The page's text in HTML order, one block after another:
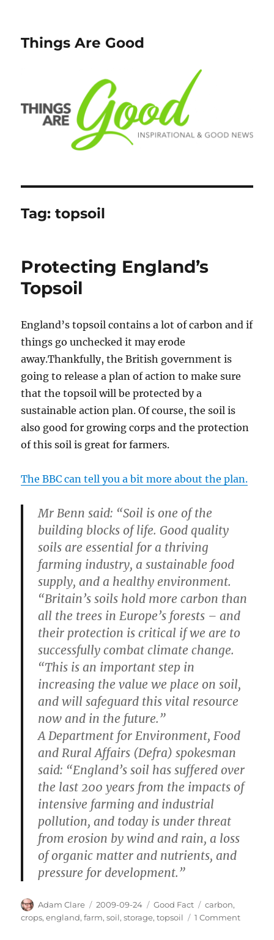
Things Are Good
Tag:topsoil
Protecting England’s
Topsoil
England’s topsoil contains a lot of carbon and if
things go unchecked it may erode
away.Thankfully, the British government is
going to release a plan of action to make sure
that the topsoil will be protected by a
sustainable action plan. Of course, the soil is
also good for growing corps and the protection
of this soil is great for farmers.
The BBC can tell you a bit more about the plan.
Mr Benn said: “Soil is one of the
building blocks of life. Good quality
soils are essential for a thriving
farming industry, a sustainable food
supply, and a healthy environment.
“Britain’s soils hold more carbon than
all the trees in Europe’s forests – and
their protection is critical if we are to
successfully combat climate change.
“This is an important step in
increasing the value we place on soil,
and will safeguard this vital resource
now and in the future.”
A Department for Environment, Food
and Rural Affairs (Defra) spokesman
said: “England’s soil has suffered over
the last 200 years from the impacts of
intensive farming and industrial
pollution, and today is under threat
from erosion by wind and rain, a loss
of organic matter and nutrients, and
pressure for development.”
Author
Adam Clare
Posted
on
2009-09-24 Categories
Good Fact Tags
carbon,
crops,england,farm,soil,storage,topsoil 1 Commenton